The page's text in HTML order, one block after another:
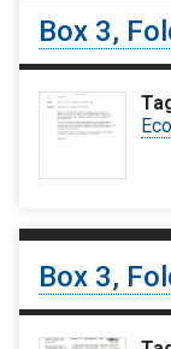
Box 3,
Box 3,